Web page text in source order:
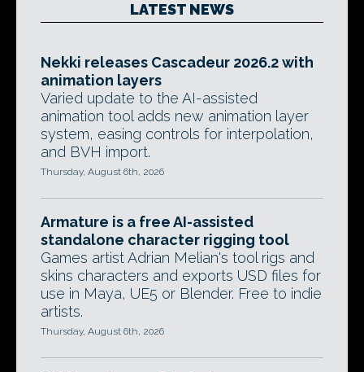
LATEST NEWS
Nekki releases Cascadeur 2026.2 with
animation layers
Varied update to the AI-assisted
animation tool adds new animation layer
system, easing controls for interpolation,
and BVH import.
Thursday, August 6th, 2026
Armature is a free AI-assisted
standalone character rigging tool
Games artist Adrian Melian's tool rigs and
skins characters and exports USD files for
use in Maya, UE5 or Blender. Free to indie
artists.
Thursday, August 6th, 2026